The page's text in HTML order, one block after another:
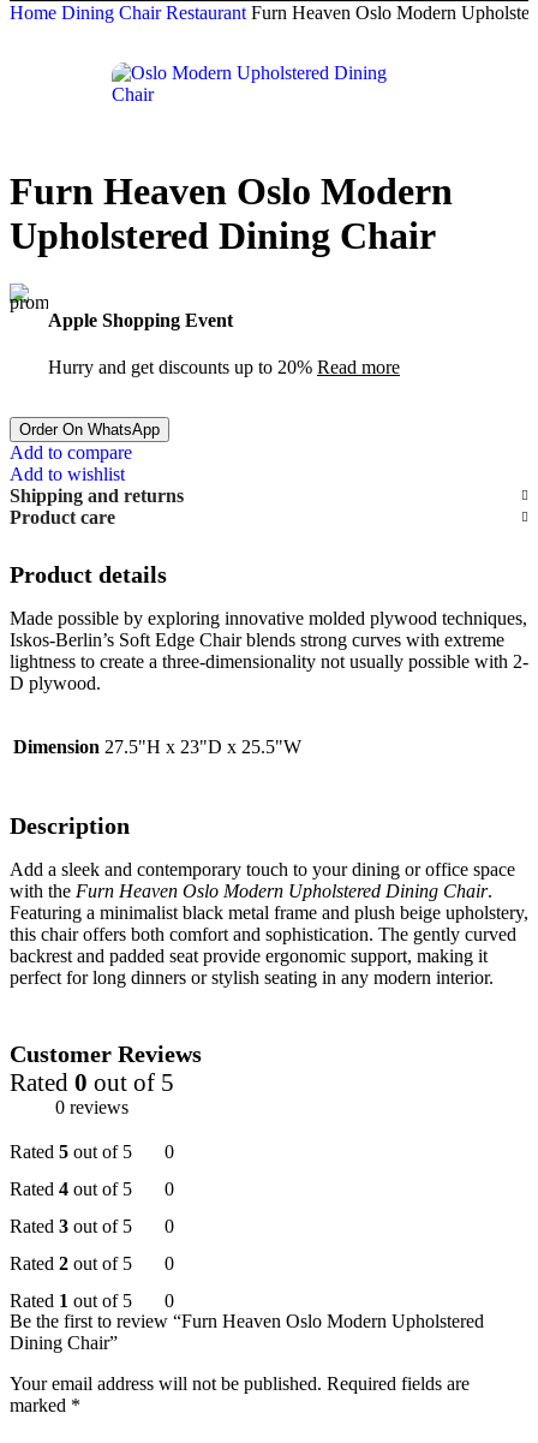
Home Dining Chair Restaurant Furn Heaven Oslo Modern
Furn Heaven Oslo Modern
Upholstered Dining Chair
Apple Shopping Event
Hurry and get discounts up to 20% Read more
Order On WhatsApp
Add to compare
Add to wishlist
Shipping and returns
Product care
Product details
Made possible by exploring innovative molded plywood techniques,
Iskos-Berlin’s Soft Edge Chair blends strong curves with extreme
lightness to create a three-dimensionality not usually possible with 2-
D plywood.
Dimension 27.5"H x 23"D x 25.5"W
Description
Add a sleek and contemporary touch to your dining or office space
with the Furn Heaven Oslo Modern Upholstered Dining Chair.
Featuring a minimalist black metal frame and plush beige upholstery,
this chair offers both comfort and sophistication. The gently curved
backrest and padded seat provide ergonomic support, making it
perfect for long dinners or stylish seating in any modern interior.
Customer Reviews
Rated 0 out of 5
0 reviews
Rated 5 out of 5
0
Rated 4 out of 5
0
Rated 3 out of 5
0
Rated 2 out of 5
0
Rated 1 out of 5 0
Be the first to review “Furn Heaven Oslo Modern Upholstered
Dining Chair”
Your email address will not be published. Required fields are
marked *